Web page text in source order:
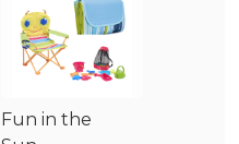
Fun in the